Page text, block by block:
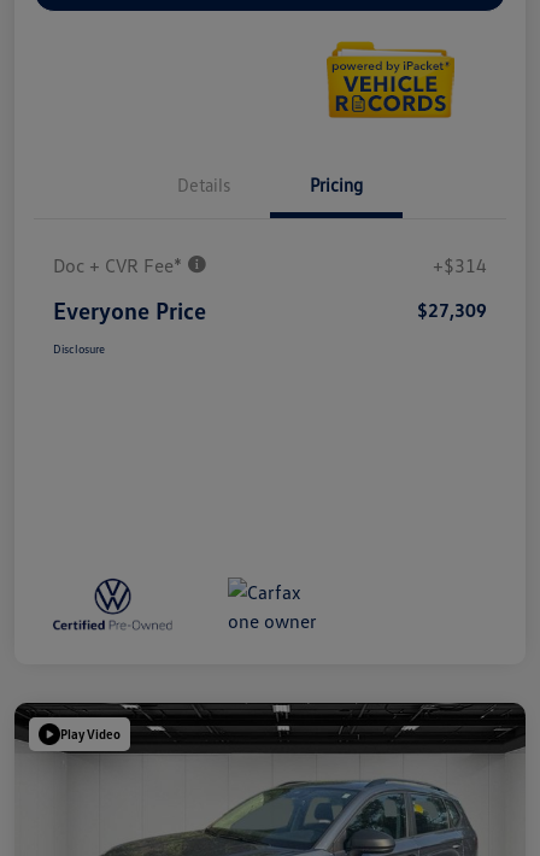
Details Pricing
Doc + CVR Fee* +$314
Everyone Price $27,309
Disclosure
Play Video